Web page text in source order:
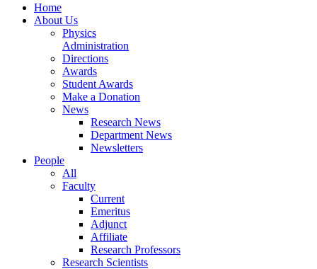
Home
About Us
Physics
Administration
Directions
Awards
Student Awards
Make a Donation
News
Research News
Department News
Newsletters
People
All
Faculty
Current
Emeritus
Adjunct
Affiliate
Research Professors
Research Scientists